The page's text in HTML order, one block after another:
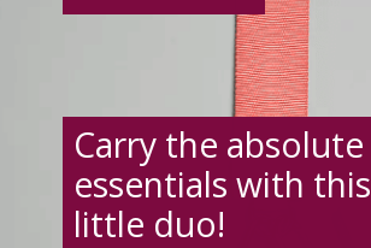
Carry the absolute
essentials with this
little duo!